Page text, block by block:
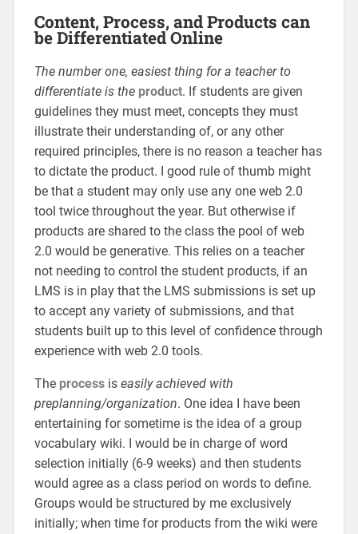
Content, Process, and Products can
be Differentiated Online
The number one, easiest thing for a teacher to
differentiate is the product. If students are given
guidelines they must meet, concepts they must
illustrate their understanding of, or any other
required principles, there is no reason a teacher has
to dictate the product. I good rule of thumb might
be that a student may only use any one web 2.0
tool twice throughout the year. But otherwise if
products are shared to the class the pool of web
2.0 would be generative. This relies on a teacher
not needing to control the student products, if an
LMS is in play that the LMS submissions is set up
to accept any variety of submissions, and that
students built up to this level of confidence through
experience with web 2.0 tools.
The processis easily achieved with
preplanning/organization. One idea I have been
entertaining for sometime is the idea of a group
vocabulary wiki. I would be in charge of word
selection initially (6-9 weeks) and then students
would agree as a class period on words to define.
Groups would be structured by me exclusively
initially; when time for products from the wiki were